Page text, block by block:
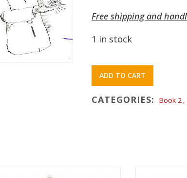
Free shipping and
1 in stock
ADD TO CART
CATEGORIES: Book 2 ,